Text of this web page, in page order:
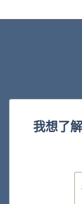
我想了
E